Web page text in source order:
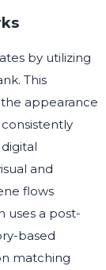
by utilizing
This
appearance
and
flows
uses a post-
based
matching